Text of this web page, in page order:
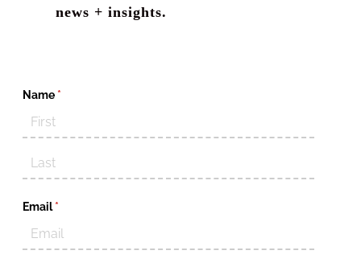
news + insights.
Name *(required)
Email *
(required)